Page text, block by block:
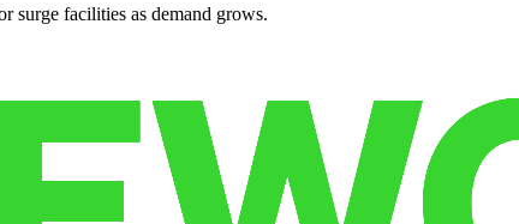
surge facilities as demand grows.